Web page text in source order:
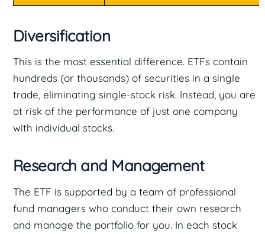
Diversification
This is the most essential difference. ETFs contain
hundreds (or thousands) of securities in a single
trade, eliminating single-stock risk. Instead, you are
at risk of the performance of just one company
with individual stocks.
Research and Management
The ETF is supported by a team of professional
fund managers who conduct their own research
and manage the portfolio for you. In each stock